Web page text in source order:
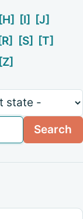
[H] [I]
[J]
[R] [S]
[T]
[Z]
Search